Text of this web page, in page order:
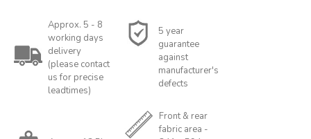
Approx. 5 - 8
working days
delivery
(please contact
us for precise
leadtimes)
5 year
guarantee
against
manufacturer's
defects
Front & rear
fabric area -